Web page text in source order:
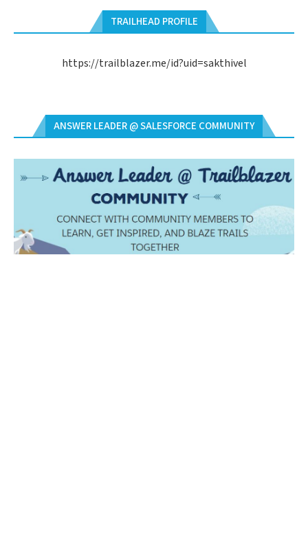
TRAILHEAD PROFILE
https://trailblazer.me/id?uid=sakthivel
ANSWER LEADER @ SALESFORCE COMMUNITY